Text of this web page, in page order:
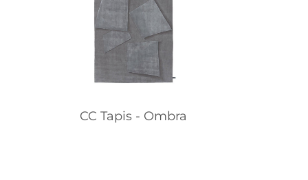
CC Tapis - Ombra